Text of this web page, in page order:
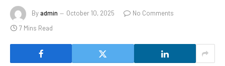
Byadmin October 10, 2025
No Comments
7 Mins Read